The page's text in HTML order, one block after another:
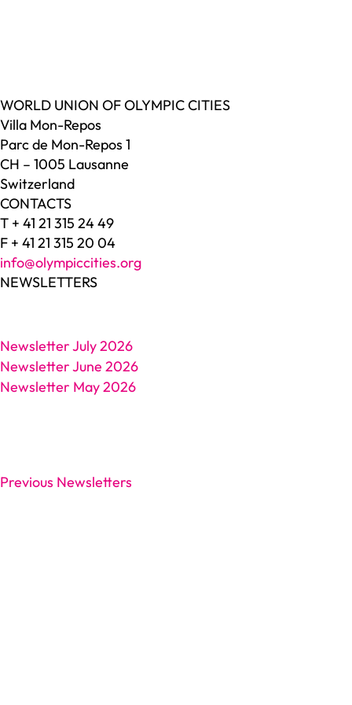
WORLD UNION OF OLYMPIC CITIES
Villa Mon-Repos
Parc de Mon-Repos 1
CH – 1005 Lausanne
Switzerland
CONTACTS
T + 41 21 315 24 49
F + 41 21 315 20 04
info@olympiccities.org
NEWSLETTERS
Newsletter July 2026
Newsletter June 2026
Newsletter May 2026
Previous Newsletters